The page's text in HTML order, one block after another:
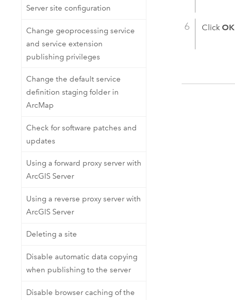
Server site configuration
Change geoprocessing service
and service extension
publishing privileges
Change the default service
definition staging folder in
ArcMap
Check for software patches and
updates
Using a forward proxy server with
ArcGIS Server
Using a reverse proxy server with
ArcGIS Server
Deleting a site
Disable automatic data copying
when publishing to the server
Disable browser caching of the
ClickOK